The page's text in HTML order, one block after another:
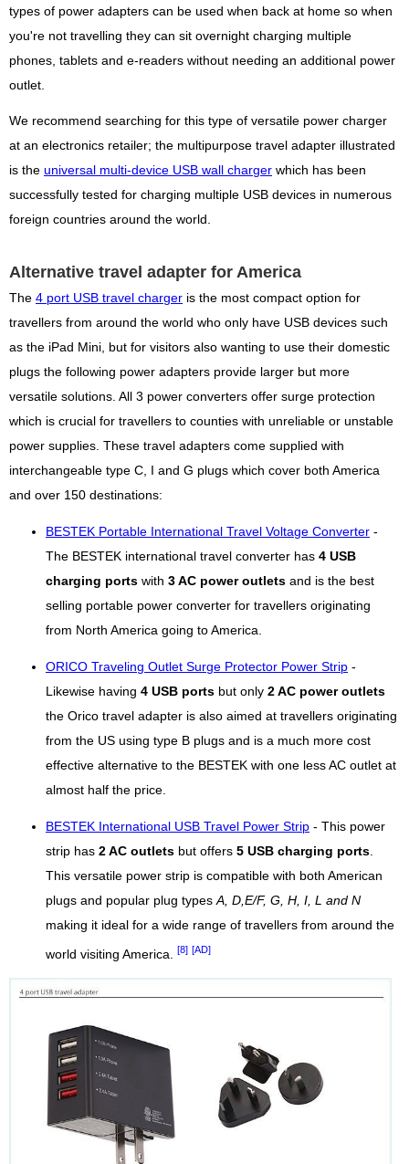
types of power adapters can be used when back at home so when
you're not travelling they can sit overnight charging multiple
phones, tablets and e-readers without needing an additional power
outlet.
We recommend searching for this type of versatile power charger
at an electronics retailer; the multipurpose travel adapter illustrated
is the universal multi-device USB wall charger which has been
successfully tested for charging multiple USB devices in numerous
foreign countries around the world.
Alternative travel adapter for America
The 4 port USB travel charger is the most compact option for
travellers from around the world who only have USB devices such
as the iPad Mini, but for visitors also wanting to use their domestic
plugs the following power adapters provide larger but more
versatile solutions. All 3 power converters offer surge protection
which is crucial for travellers to counties with unreliable or unstable
power supplies. These travel adapters come supplied with
interchangeable type C, I and G plugs which cover both America
and over 150 destinations:
BESTEK Portable International Travel Voltage Converter -
The BESTEK international travel converter has 4 USB
charging ports with 3 AC power outlets and is the best
selling portable power converter for travellers originating
from North America going to America.
ORICO Traveling Outlet Surge Protector Power Strip -
Likewise having 4 USB ports but only 2 AC power outlets
the Orico travel adapter is also aimed at travellers originating
from the US using type B plugs and is a much more cost
effective alternative to the BESTEK with one less AC outlet at
almost half the price.
BESTEK International USB Travel Power Strip - This power
strip has 2 AC outlets but offers 5 USB charging ports
This versatile power strip is compatible with both American
plugs and popular plug types A, D,E/F, G, H, I, L and N
making it ideal for a wide range of travellers from around the
world visiting America. [8] [AD]